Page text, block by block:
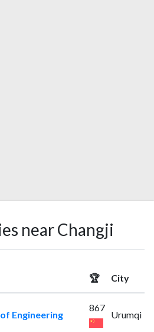
near Changji
🏆 City
Engineering
867
Urumqi